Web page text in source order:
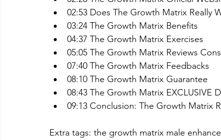
02:53 Does The Growth Matrix Really
03:24 The Growth Matrix Benefits
04:37 The Growth Matrix Exercises
05:05 The Growth Matrix Reviews
07:40 The Growth Matrix Feedbacks
08:10 The Growth Matrix Guarantee
08:43 The Growth Matrix EXCLUSIVE
09:13 Conclusion: The Growth Matrix
Extra tags: the growth matrix male